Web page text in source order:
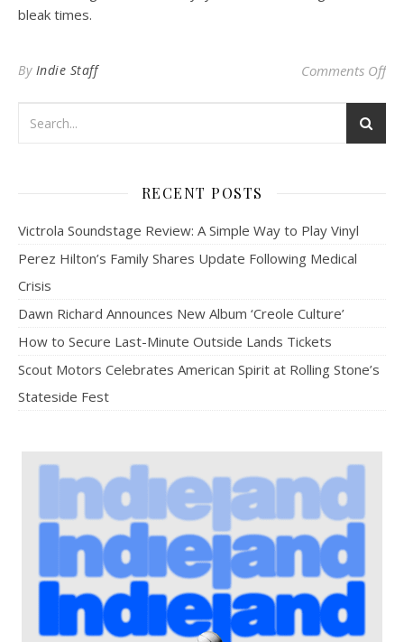
bleak times.
By Indie Staff Comments Offon
RECENT POSTS
Victrola Soundstage Review: A Simple Way to Play Vinyl
Perez Hilton’s Family Shares Update Following Medical
Crisis
Dawn Richard Announces New Album ‘Creole Culture’
How to Secure Last-Minute Outside Lands Tickets
Scout Motors Celebrates American Spirit at Rolling Stone’s
Stateside Fest